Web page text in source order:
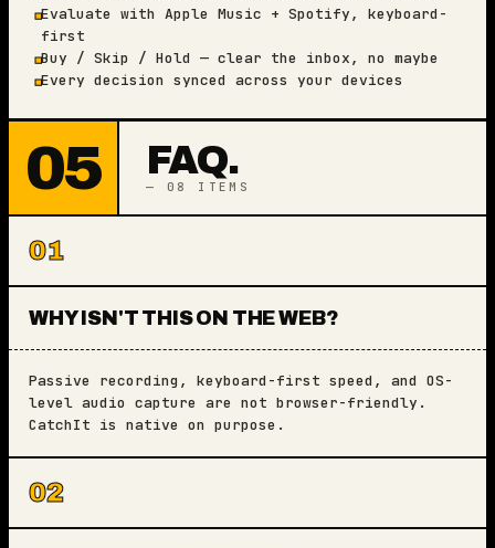
■Evaluate with Apple Music + Spotify, keyboard-
first
■Buy / Skip / Hold — clear the inbox, no maybe
■Every decision synced across your devices
05 FAQ.
— 08 ITEMS
01
WHY ISN'T THIS ON THE WEB?
Passive recording, keyboard-first speed, and OS-
level audio capture are not browser-friendly.
CatchIt is native on purpose.
02